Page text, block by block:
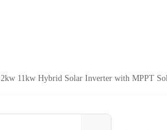
11kw Hybrid Solar Inverter with MPPT